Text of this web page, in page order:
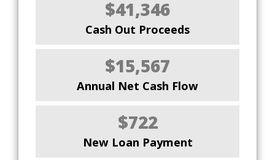
$41,346
Cash Out Proceeds
$15,567
Annual Net Cash Flow
$722
New Loan Payment